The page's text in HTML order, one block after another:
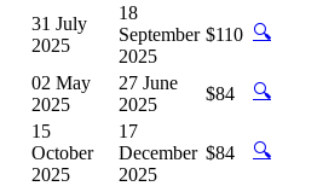
31 July
2025
18
September
2025
$110 🔍
02 May
2025
27 June
2025
$84 🔍
15
October
2025
17
December
2025
$84 🔍